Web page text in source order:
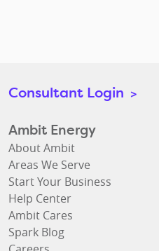
Consultant Login >
Ambit Energy
About Ambit
Areas We Serve
Start Your Business
Help Center
Ambit Cares
Spark Blog